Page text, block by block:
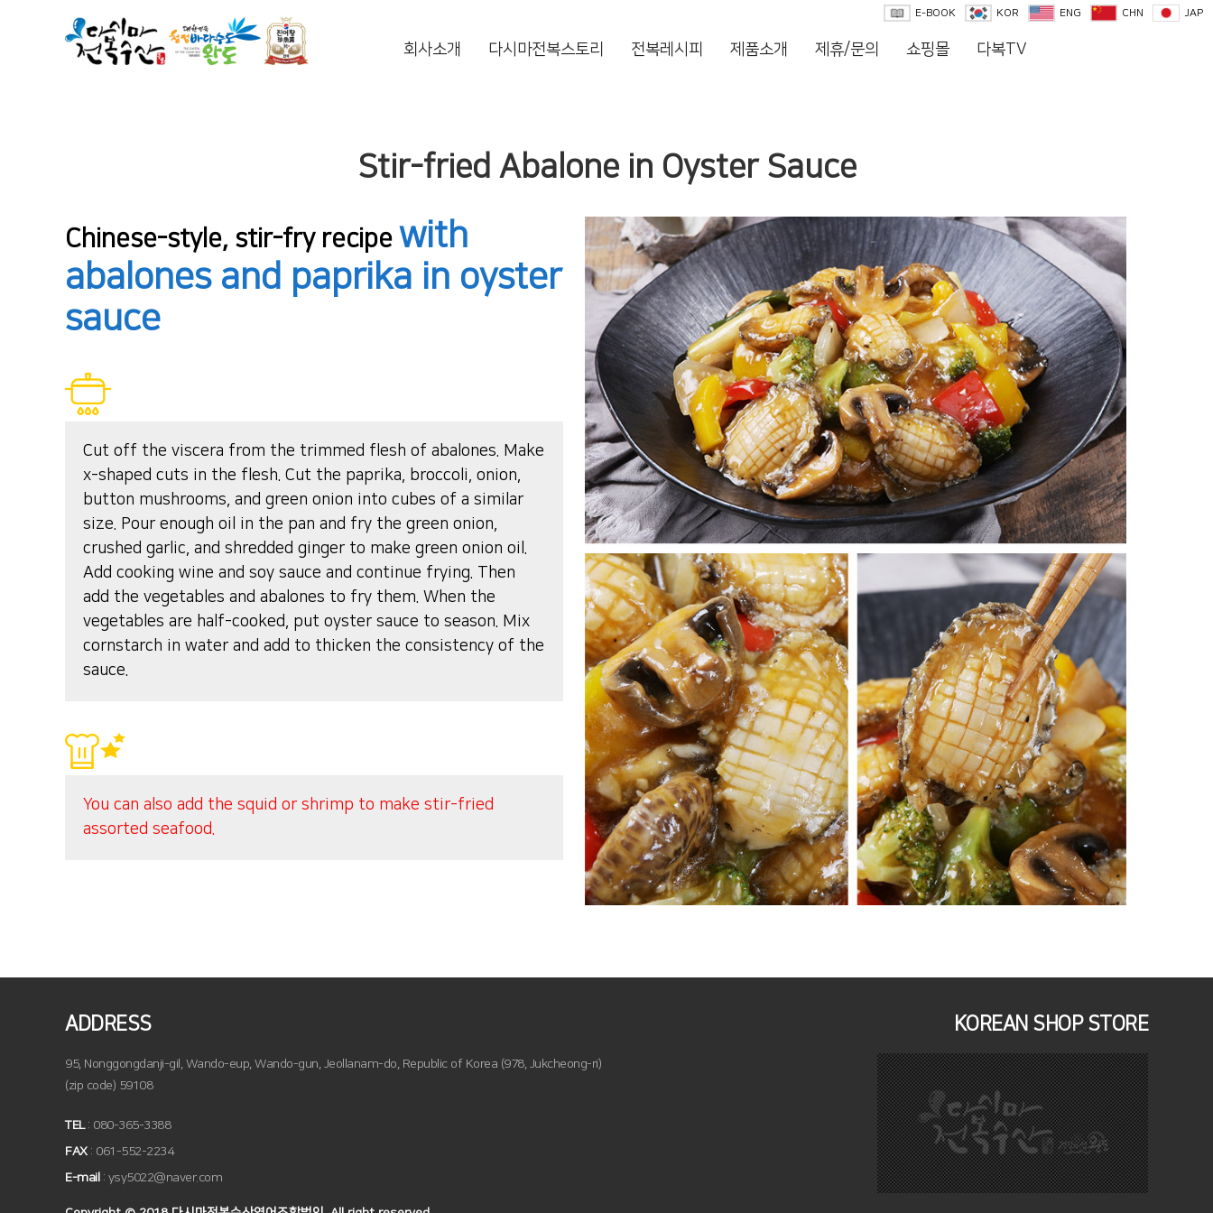
E-BOOK KOR ENG CHN JAP
회사소개 다시마전복스토리 전복레시피 제품소개 제휴/문의 쇼핑몰 다복TV
Stir-fried Abalone in Oyster Sauce
Chinese-style, stir-fry recipe with
abalones and paprika in oyster
sauce
Cut off the viscera from the trimmed flesh of abalones. Make
x-shaped cuts in the flesh. Cut the paprika, broccoli, onion,
button mushrooms, and green onion into cubes of a similar
size. Pour enough oil in the pan and fry the green onion,
crushed garlic, and shredded ginger to make green onion oil.
Add cooking wine and soy sauce and continue frying. Then
add the vegetables and abalones to fry them. When the
vegetables are half-cooked, put oyster sauce to season. Mix
cornstarch in water and add to thicken the consistency of the
sauce.
You can also add the squid or shrimp to make stir-fried
assorted seafood.
ADDRESS
95, Nonggongdanji-gil, Wando-eup, Wando-gun, Jeollanam-do, Republic of Korea (978, Jukcheong-ri)
(zip code) 59108
TEL: 080-365-3388
FAX: 061-552-2234
E-mail: ysy5022@naver.com
KOREAN SHOP STORE